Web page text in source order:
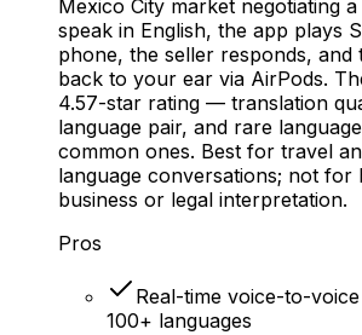
Mexico City market negotiating
speak in English, the app plays
phone, the seller responds, and
back to your ear via AirPods.
4.57-star rating — translation
language pair, and rare
common ones. Best for travel
language conversations; not for
business or legal interpretation.
Pros
Real-time voice-to-
100+ languages